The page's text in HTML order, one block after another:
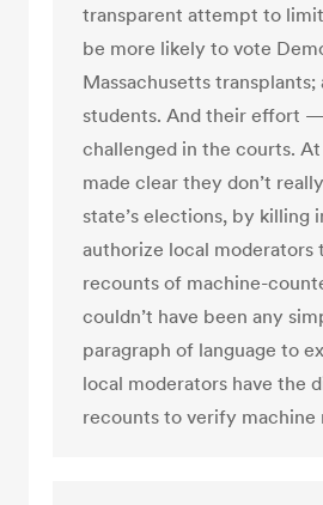
transparent attempt to
be more likely to vote
Massachusetts
students. And their effort
challenged in the courts.
made clear they don’t
state’s elections, by
authorize local
recounts of machine-
couldn’t have been any
paragraph of language to
local moderators have the
recounts to verify machine